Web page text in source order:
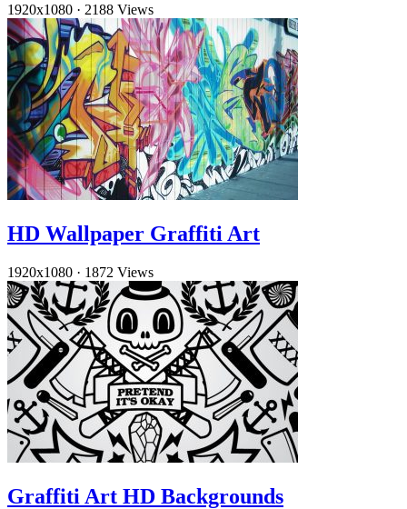
1920x1080 · 2188 Views
HD Wallpaper Graffiti Art
1920x1080 · 1872 Views
Graffiti Art HD Backgrounds